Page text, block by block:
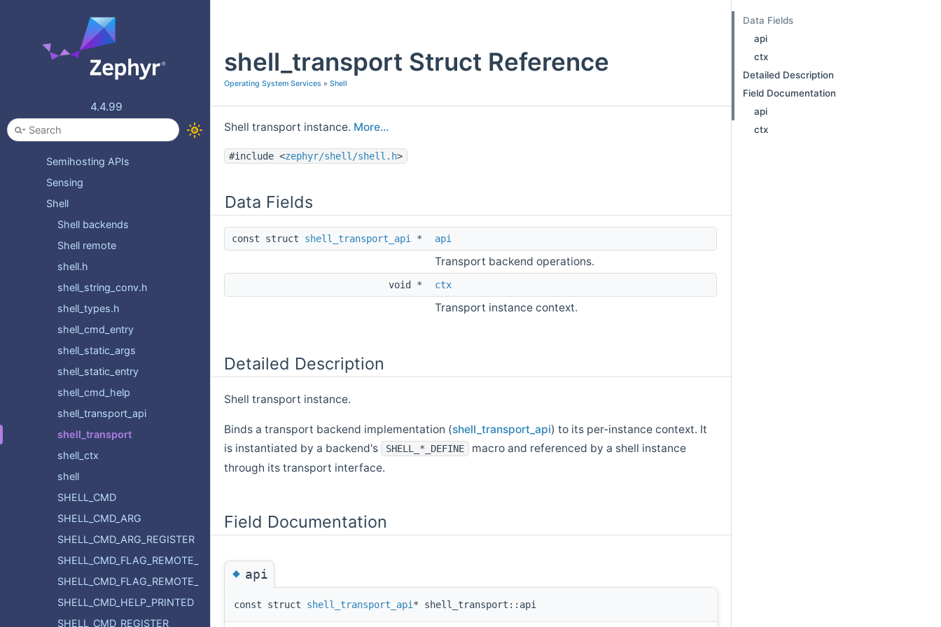
4.4.99
Multimedia
Network Buffer Library
On-Off Service APIs
PSA Secure Storage API
RTIO
Retention API
Semihosting APIs
Sensing
Shell
Shell backends
Shell remote
shell.h
shell_string_conv.h
shell_types.h
shell_cmd_entry
shell_static_args
shell_static_entry
shell_cmd_help
shell_transport_api
shell_transport
shell_ctx
shell
SHELL_CMD
SHELL_CMD_ARG
SHELL_CMD_ARG_REGISTER
SHELL_CMD_FLAG_REMOTE_ROOT
SHELL_CMD_FLAG_REMOTE_SUBCMD
SHELL_CMD_HELP_PRINTED
SHELL_CMD_REGISTER
shell_transport Struct Reference
Operating System Services » Shell
Shell transport instance. More...
#include <zephyr/shell/shell.h>
Data Fields
const struct shell_transport_api * api
Transport backend operations.
void * ctx
Transport instance context.
Detailed Description
Shell transport instance.
Binds a transport backend implementation (shell_transport_api) to its per-instance context. It
is instantiated by a backend's
SHELL_*_DEFINE
macro and referenced by a shell instance
through its transport interface.
Field Documentation
◆api
const struct shell_transport_api * shell_transport::api
Data Fields
api
ctx
Detailed Description
Field Documentation
api
ctx